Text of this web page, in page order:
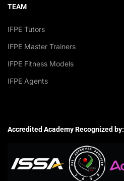
TEAM
IFPE Tutors
IFPE Master Trainers
IFPE Fitness Models
IFPE Agents
Accredited Academy Recognized by: